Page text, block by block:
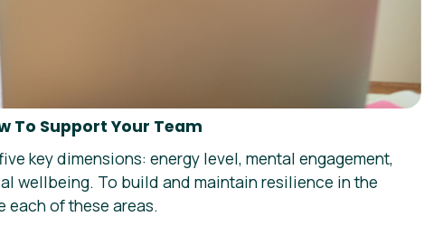
To Support Your Team
key dimensions: energy level, mental engagement,
wellbeing. To build and maintain resilience in the
each of these areas.